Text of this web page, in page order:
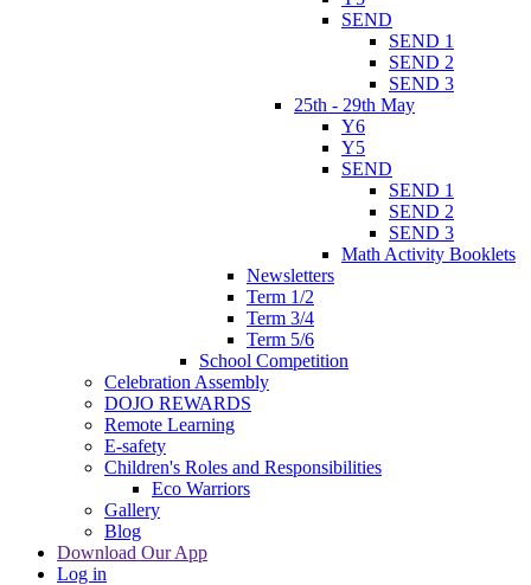
SEND
SEND 1
SEND 2
SEND 3
25th - 29th May
Y6
Y5
SEND
SEND 1
SEND 2
SEND 3
Math Activity Booklets
Newsletters
Term 1/2
Term 3/4
Term 5/6
School Competition
Celebration Assembly
DOJO REWARDS
Remote Learning
E-safety
Children's Roles and Responsibilities
Eco Warriors
Gallery
Blog
Download Our App
Log in